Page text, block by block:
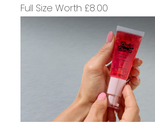
Full Size Worth £8.00